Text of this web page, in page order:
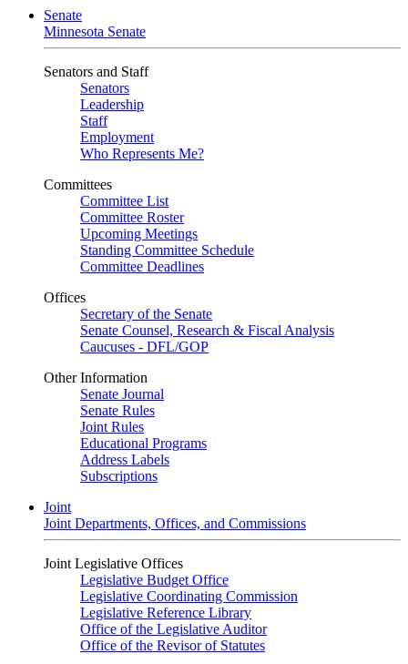
Senate
Minnesota Senate
Senators and Staff
Senators
Leadership
Staff
Employment
Who Represents Me?
Committees
Committee List
Committee Roster
Upcoming Meetings
Standing Committee Schedule
Committee Deadlines
Offices
Secretary of the Senate
Senate Counsel, Research & Fiscal Analysis
Caucuses - DFL/GOP
Other Information
Senate Journal
Senate Rules
Joint Rules
Educational Programs
Address Labels
Subscriptions
Joint
Joint Departments, Offices, and Commissions
Joint Legislative Offices
Legislative Budget Office
Legislative Coordinating Commission
Legislative Reference Library
Office of the Legislative Auditor
Office of the Revisor of Statutes